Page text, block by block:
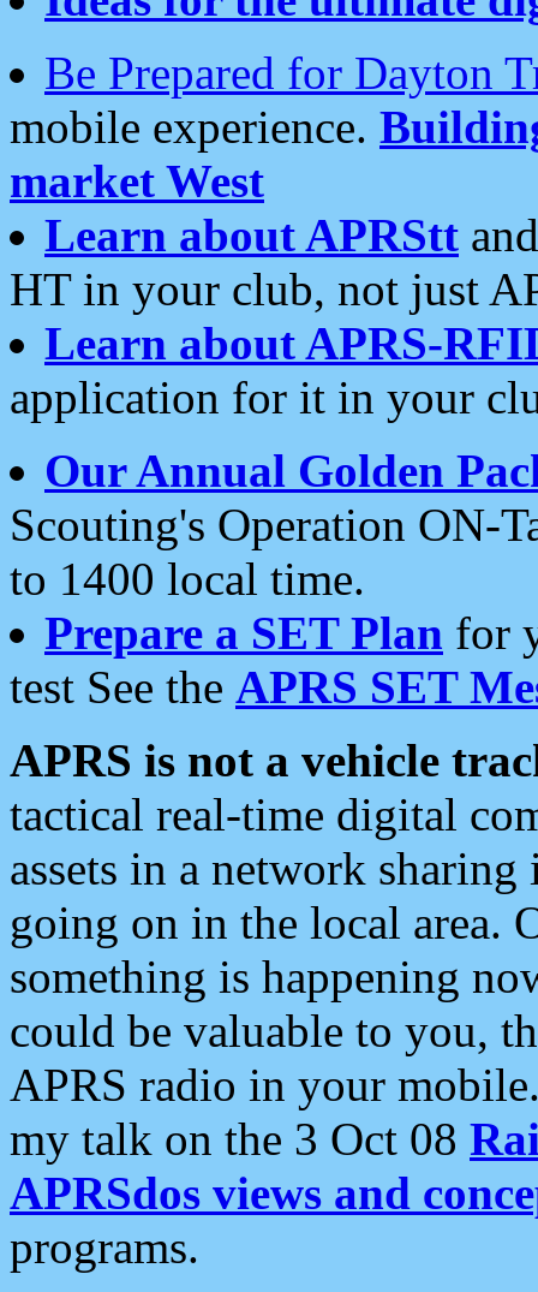
Be Prepared for Dayton
mobile experience.
market West
Learn about APRStt
HT in your club, not just
Learn about APRS-
application for it in your
Our Annual Golden
Scouting's Operation ON-
to 1400 local time.
Prepare a SET Plan for
test See the APRS SET
APRS is not a vehicle
tactical real-time digital
assets in a network
going on in the local area.
something is happening
could be valuable to you,
APRS radio in your
my talk on the 3 Oct 08
APRSdos views and
programs.